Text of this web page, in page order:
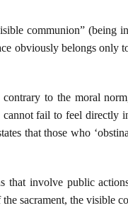
communion” (being
obviously belongs only
to the moral
fail to feel directly
that those who
that involve public
sacrament, the visible